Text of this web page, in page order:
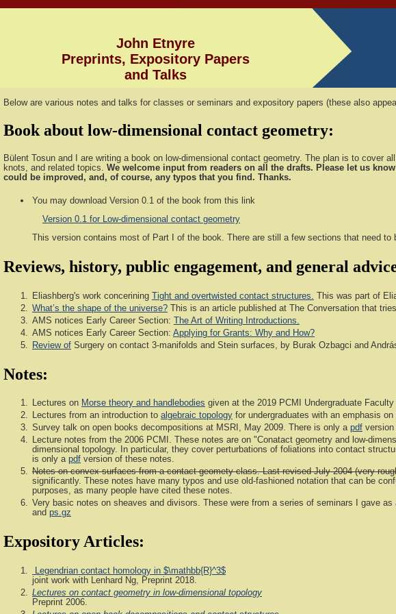
John Etnyre
Preprints, Expository Papers
and Talks
Below are various notes and talks for classes or seminars and expository papers (these also
Book about low-dimensional contact geometry:
Bülent Tosun and I are writing a book on low-dimensional contact geometry. The plan is to
knots, and related topics. We welcome input from readers on all the drafts. Please let us
could be improved, and, of course, any typos that you find. Thanks.
You may download Version 0.1 of the book from this link
Version 0.1 for Low-dimensional contact geometry
This version contains most of Part I of the book. There are still a few sections that need
Reviews, history, public engagement, and general
Eliashberg's work concerining Tight and overtwisted contact structures. This was part of
What’s the shape of the universe? This is an article published at The Conversation that
AMS notices Early Career Section: The Art of Writing Introductions.
AMS notices Early Career Section: Applying for Grants: Why and How?
Review of Surgery on contact 3-manifolds and Stein surfaces, by Burak Ozbagci and
Notes:
Lectures on Morse theory and handlebodies given at the 2019 PCMI Undergraduate Faculty
Lectures from an introduction to algebraic topology for undergraduates with an emphasis on
Survey talk on open books decompositions at MSRI, May 2009. There is only a pdf
Lecture notes from the 2006 PCMI. These notes are on "Conatact geometry and low-
dimensional topology. In particular, they cover perturbations of foliations into contact
is only a pdf version of these notes.
Notes on convex surfaces from a contact geomety class. Last revised July 2004 (very
significantly. These notes have many typos and use old-fashioned notation that can be
purposes, as many people have cited these notes.
Very basic notes on sheaves and divisors. These were from a series of seminars I gave
and ps.gz
Expository Articles:
Legendrian contact homology in $\mathbb{R}^3$
joint work with Lenhard Ng, Preprint 2018.
Lectures on contact geometry in low-dimensional topology
Preprint 2006.